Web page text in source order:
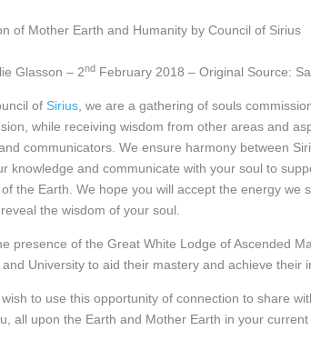
of Mother Earth and Humanity by Council of Sirius
Glasson – 2nd February 2018 – Original Source:
of Sirius , we are a gathering of souls
while receiving wisdom from other areas and
communicators. We ensure harmony between
knowledge and communicate with your soul to
the Earth. We hope you will accept the energy we
the wisdom of your soul.
presence of the Great White Lodge of Ascended
University to aid their mastery and achieve their
to use this opportunity of connection to share
all upon the Earth and Mother Earth in your